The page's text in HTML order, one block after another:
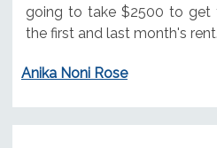
going to take $2500 to get
the first and last month's rent.
Anika Noni Rose